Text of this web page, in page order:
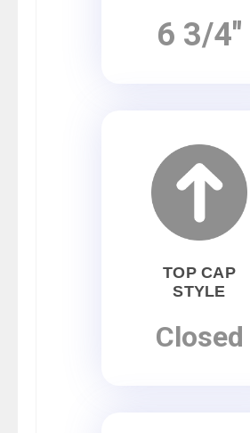
6 3/4"
TOP CAP
STYLE
Closed